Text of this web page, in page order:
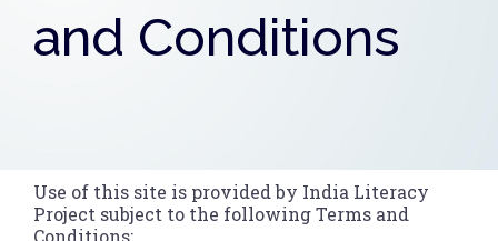
and Conditions
Use of this site is provided by India Literacy
Project subject to the following Terms and
Conditions: